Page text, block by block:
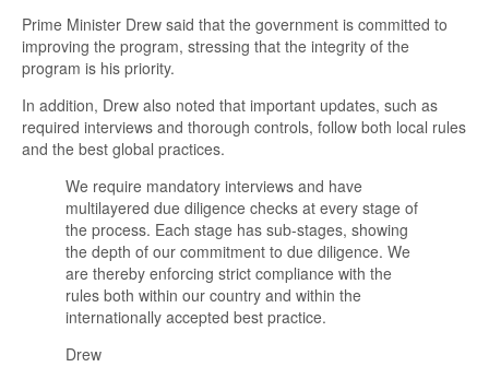
Prime Minister Drew said that the government is committed to
improving the program, stressing that the integrity of the
program is his priority.
In addition, Drew also noted that important updates, such as
required interviews and thorough controls, follow both local rules
and the best global practices.
We require mandatory interviews and have
multilayered due diligence checks at every stage of
the process. Each stage has sub-stages, showing
the depth of our commitment to due diligence. We
are thereby enforcing strict compliance with the
rules both within our country and within the
internationally accepted best practice.
Drew